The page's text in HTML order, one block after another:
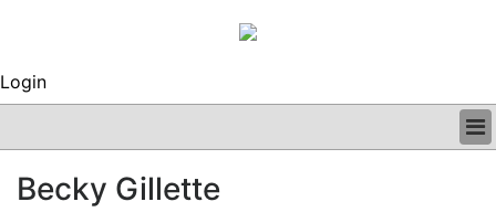
Login
CLINICAL
Becky Gillette